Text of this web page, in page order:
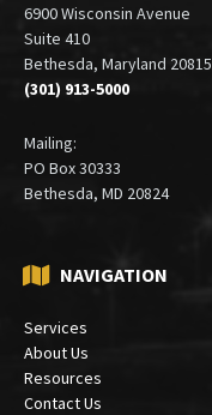
6900 Wisconsin Avenue
Suite 410
Bethesda, Maryland 20815
(301) 913-5000
Mailing:
PO Box 30333
Bethesda, MD 20824
NAVIGATION
Services
About Us
Resources
Contact Us